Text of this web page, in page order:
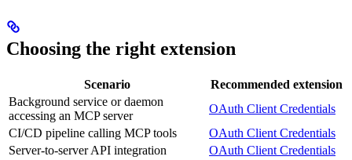
Choosing the right extension
Scenario
Recommended extension
Background service or daemon
accessing an MCP server
OAuth Client Credentials
CI/CD pipeline calling MCP tools
OAuth Client Credentials
Server-to-server API integration
OAuth Client Credentials